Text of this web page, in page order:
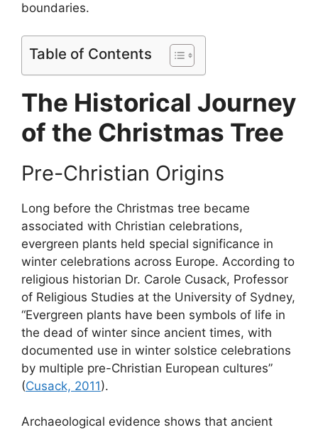
boundaries.
Table of Contents
The Historical Journey
of the Christmas Tree
Pre-Christian Origins
Long before the Christmas tree became
associated with Christian celebrations,
evergreen plants held special significance in
winter celebrations across Europe. According to
religious historian Dr. Carole Cusack, Professor
of Religious Studies at the University of Sydney,
“Evergreen plants have been symbols of life in
the dead of winter since ancient times, with
documented use in winter solstice celebrations
by multiple pre-Christian European cultures”
(Cusack, 2011).
Archaeological evidence shows that ancient